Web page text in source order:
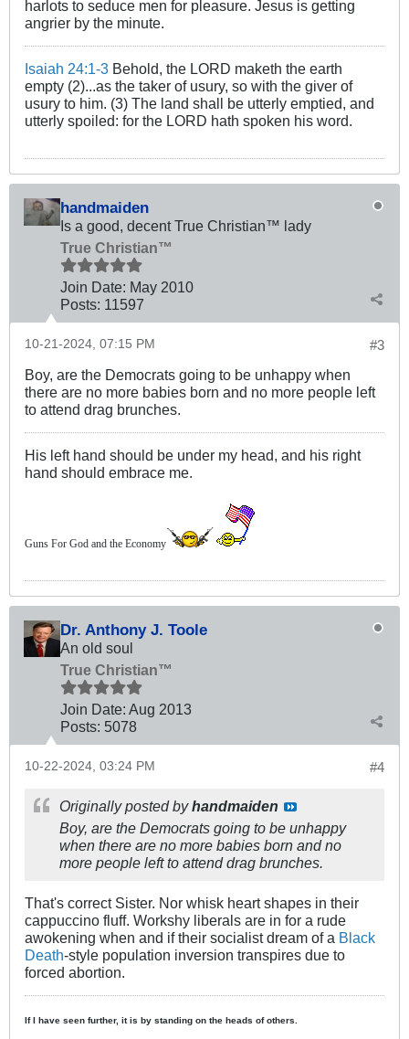
harlots to seduce men for pleasure. Jesus is getting
angrier by the minute.
Isaiah 24:1-3 Behold, the LORD maketh the earth
empty (2)...as the taker of usury, so with the giver of
usury to him. (3) The land shall be utterly emptied, and
utterly spoiled: for the LORD hath spoken his word.
handmaiden
Is a good, decent True Christian™ lady
True Christian™
Join Date: May 2010
Posts: 11597
#3
10-21-2024, 07:15 PM
Boy, are the Democrats going to be unhappy when
there are no more babies born and no more people left
to attend drag brunches.
His left hand should be under my head, and his right
hand should embrace me.
Guns For God and the Economy
Dr. Anthony J. Toole
An old soul
True Christian™
Join Date: Aug 2013
Posts: 5078
#4
10-22-2024, 03:24 PM
Originally posted byhandmaiden
Boy, are the Democrats going to be unhappy
when there are no more babies born and no
more people left to attend drag brunches.
That's correct Sister. Nor whisk heart shapes in their
cappuccino fluff. Workshy liberals are in for a rude
awokening when and if their socialist dream of a Black
Death​-style population inversion transpires due to
forced abortion.
If I have seen further, it is by standing on the heads of others.